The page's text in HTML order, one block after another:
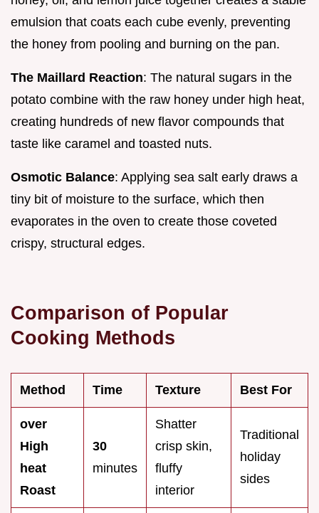
emulsion that coats each cube evenly, preventing
the honey from pooling and burning on the pan.
The Maillard Reaction: The natural sugars in the
potato combine with the raw honey under high heat,
creating hundreds of new flavor compounds that
taste like caramel and toasted nuts.
Osmotic Balance: Applying sea salt early draws a
tiny bit of moisture to the surface, which then
evaporates in the oven to create those coveted
crispy, structural edges.
Comparison of Popular
Cooking Methods
Method Time Texture Best For
over
High
heat
Roast
30
minutes
Shatter
crisp skin,
fluffy
interior
Traditional
holiday
sides